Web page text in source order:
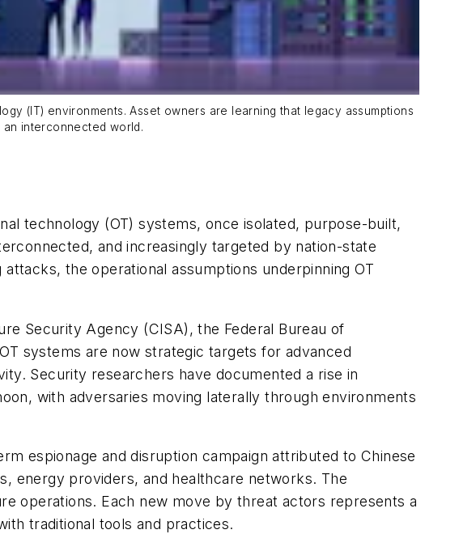
(IT) environments. Asset owners are learning that legacy assumptions
interconnected world.
technology (OT) systems, once isolated, purpose-built,
and increasingly targeted by nation-state
the operational assumptions underpinning OT
Security Agency (CISA), the Federal Bureau of
systems are now strategic targets for advanced
Security researchers have documented a rise in
with adversaries moving laterally through environments
espionage and disruption campaign attributed to Chinese
energy providers, and healthcare networks. The
operations. Each new move by threat actors represents a
traditional tools and practices.